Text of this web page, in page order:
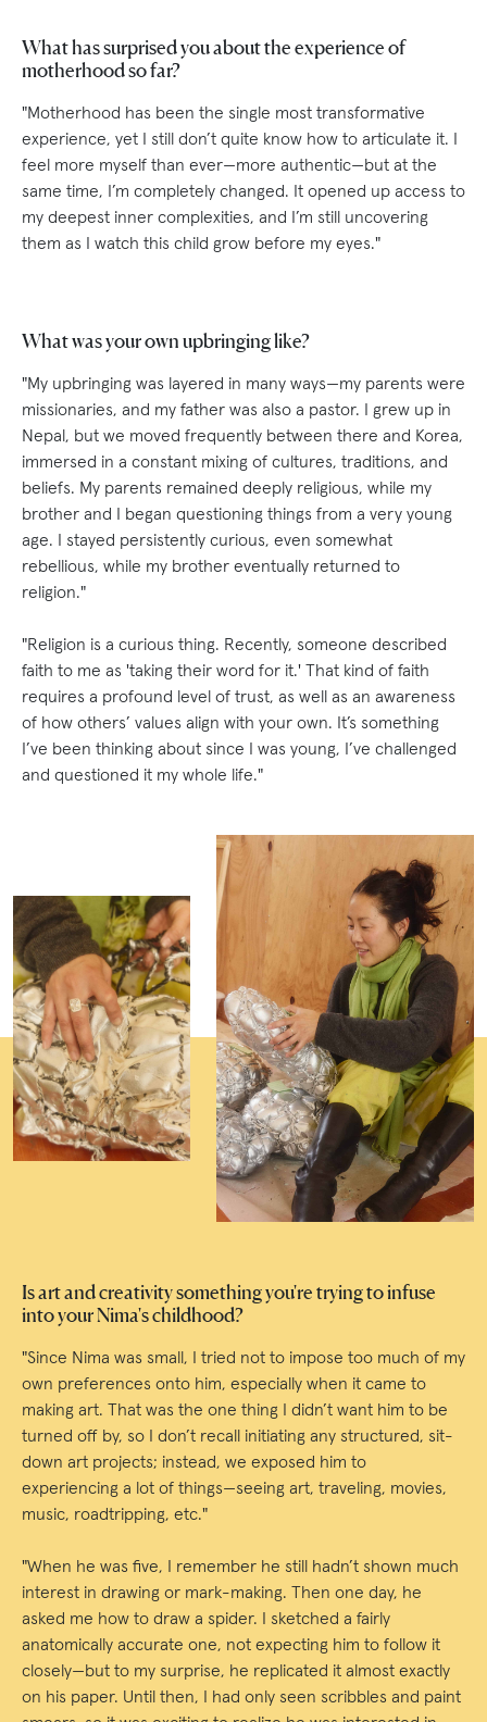
What has surprised you about the experience of
motherhood so far?
"Motherhood has been the single most transformative
experience, yet I still don’t quite know how to articulate it. I
feel more myself than ever—more authentic—but at the
same time, I’m completely changed. It opened up access to
my deepest inner complexities, and I’m still uncovering
them as I watch this child grow before my eyes."
What was your own upbringing like?
"My upbringing was layered in many ways—my parents were
missionaries, and my father was also a pastor. I grew up in
Nepal, but we moved frequently between there and Korea,
immersed in a constant mixing of cultures, traditions, and
beliefs. My parents remained deeply religious, while my
brother and I began questioning things from a very young
age. I stayed persistently curious, even somewhat
rebellious, while my brother eventually returned to
religion."
"Religion is a curious thing. Recently, someone described
faith to me as 'taking their word for it.' That kind of faith
requires a profound level of trust, as well as an awareness
of how others’ values align with your own. It’s something
I’ve been thinking about since I was young, I’ve challenged
and questioned it my whole life."
Is art and creativity something you're trying to infuse
into your Nima's childhood?
"Since Nima was small, I tried not to impose too much of my
own preferences onto him, especially when it came to
making art. That was the one thing I didn’t want him to be
turned off by, so I don’t recall initiating any structured, sit-
down art projects; instead, we exposed him to
experiencing a lot of things—seeing art, traveling, movies,
music, roadtripping, etc."
"When he was five, I remember he still hadn’t shown much
interest in drawing or mark-making. Then one day, he
asked me how to draw a spider. I sketched a fairly
anatomically accurate one, not expecting him to follow it
closely—but to my surprise, he replicated it almost exactly
on his paper. Until then, I had only seen scribbles and paint